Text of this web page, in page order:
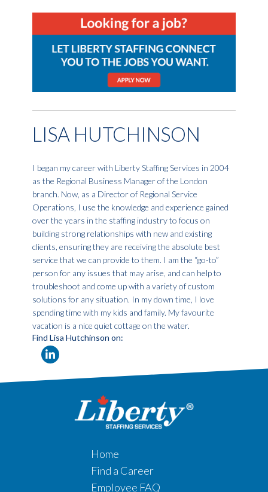
LISA HUTCHINSON
I began my career with Liberty Staffing Services in 2004
as the Regional Business Manager of the London
branch. Now, as a Director of Regional Service
Operations, I use the knowledge and experience gained
over the years in the staffing industry to focus on
building strong relationships with new and existing
clients, ensuring they are receiving the absolute best
service that we can provide to them. I am the “go-to”
person for any issues that may arise, and can help to
troubleshoot and come up with a variety of custom
solutions for any situation. In my down time, I love
spending time with my kids and family. My favourite
vacation is a nice quiet cottage on the water.
Find Lisa Hutchinson on:
Home
Find a Career
Employee FAQ